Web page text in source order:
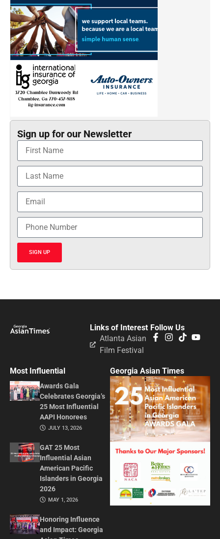
Sign up for our Newsletter
SIGN UP
Follow Us
Links of Interest
Atlanta Asian
Film Festival
Most Influential
Awards Gala
Celebrates Georgia’s
25 Most Influential
AAPI Honorees
JULY 13, 2026
GAT 25 Most
Influential Asian
American Pacific
Islanders in Georgia
2026
MAY 1, 2026
Honoring Influence
and Impact: Georgia
Georgia Asian Times